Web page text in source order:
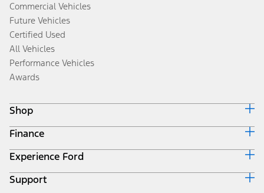
Commercial Vehicles
Future Vehicles
Certified Used
All Vehicles
Performance Vehicles
Awards
Shop
Build & Price
Search Inventory
Get a Quote
Trade-In Value
Finance
Ford Credit Home
Why Ford Credit
Finance Options
Experience Ford
Corporate
Support